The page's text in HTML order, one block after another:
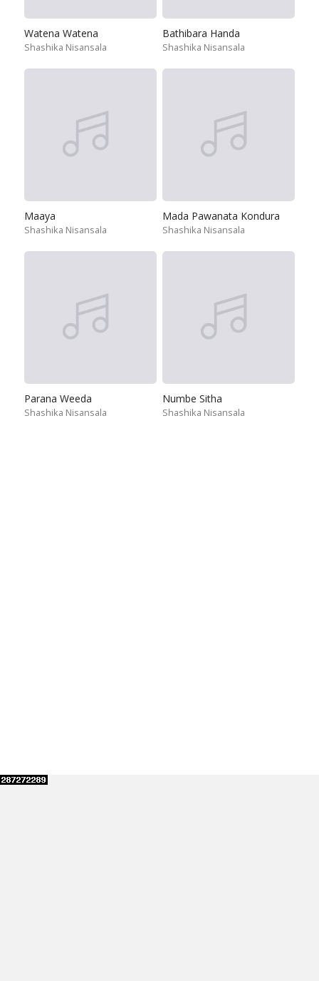
Watena Watena
Shashika Nisansala
Bathibara Handa
Shashika Nisansala
Maaya
Shashika Nisansala
Mada Pawanata Kondura
Shashika Nisansala
Parana Weeda
Shashika Nisansala
Numbe Sitha
Shashika Nisansala